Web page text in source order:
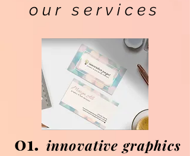
our services
01. innovative graphics